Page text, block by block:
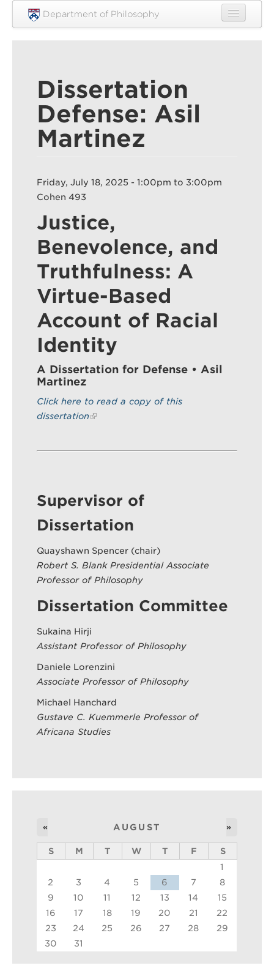
Skip to main content
Department of Philosophy
Research
Undergraduate
Graduate
Engagement
Dissertation
Defense: Asil
Martinez
Friday, July 18, 2025 - 1:00pm to 3:00pm
Cohen 493
Justice,
Benevolence, and
Truthfulness: A
Virtue-Based
Account of Racial
Identity
A Dissertation for Defense • Asil
Martinez
Click here to read a copy of this
dissertation
Supervisor of
Dissertation
Quayshawn Spencer (chair)
Robert S. Blank Presidential Associate
Professor of Philosophy
Dissertation Committee
Sukaina Hirji
Assistant Professor of Philosophy
Daniele Lorenzini
Associate Professor of Philosophy
Michael Hanchard
Gustave C. Kuemmerle Professor of
Africana Studies
AUGUST
« »
S M T W T F
S
1
2
3 4 5 6 7
8
9
10 11 12 13 14
15
16
17 18 19 20 21
22
23
24 25 26 27 28
29
30
31